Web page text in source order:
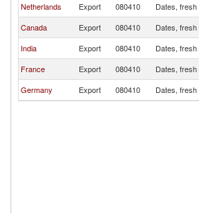
Netherlands
Export 080410 Dates, fresh
Canada
Export 080410 Dates, fresh
India
Export 080410 Dates, fresh
France
Export 080410 Dates, fresh
Germany
Export 080410 Dates, fresh